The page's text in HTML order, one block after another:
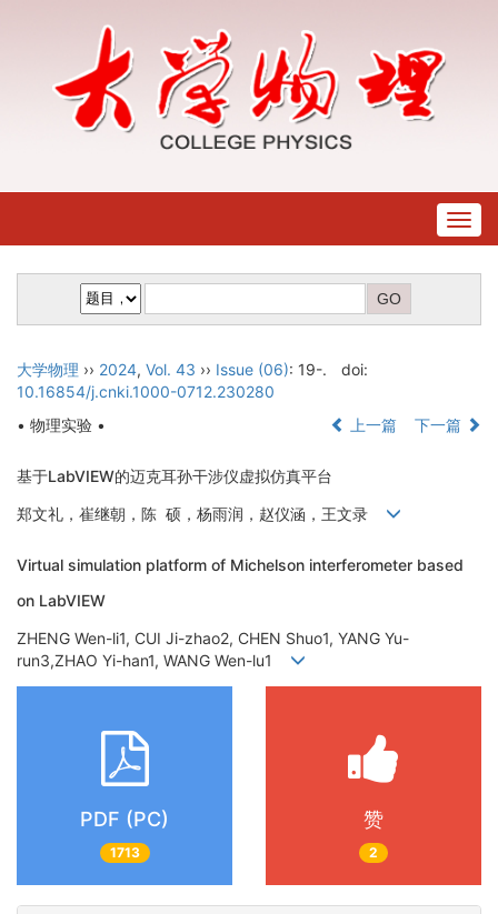
大学物理 ›› 2024, Vol. 43 ›› Issue (06): 19-.
doi:
10.16854/j.cnki.1000-0712.230280
• 物理实验 •
上一篇 下一篇
基于LabVIEW的迈克耳孙干涉仪虚拟仿真平台
郑文礼，崔继朝，陈 硕，杨雨润，赵仪涵，王文录
Virtual simulation platform of Michelson interferometer based
on LabVIEW
ZHENG Wen-li1, CUI Ji-zhao2, CHEN Shuo1, YANG Yu-
run3,ZHAO Yi-han1, WANG Wen-lu1
PDF (PC)
1713
赞
2